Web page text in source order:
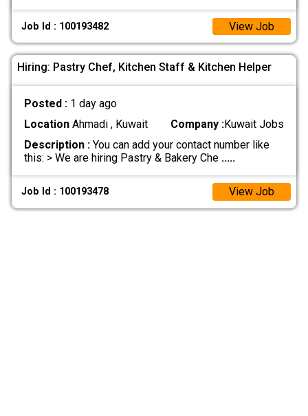
Job Id : 100193482 View Job
Hiring: Pastry Chef, Kitchen Staff & Kitchen Helper
Posted : 1 day ago
LocationAhmadi , Kuwait Company :Kuwait Jobs
Description :You can add your contact number like
this: > We are hiring Pastry & Bakery Che .....
Job Id : 100193478 View Job